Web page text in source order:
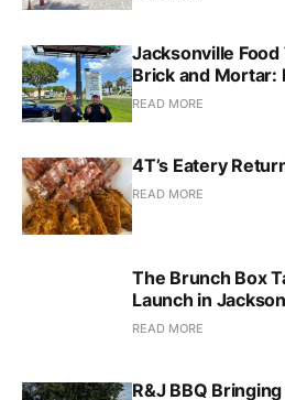
Jacksonville
Brick and Mortar:
READ MORE
4T’s Eatery
READ MORE
The Brunch Box
Launch in
READ MORE
R&J BBQ